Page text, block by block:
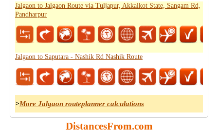
Jalgaon to Jalgaon Route via Tuljapur, Akkalkot State, Sangam Rd,
Pandharpur
Jalgaon to Saputara - Nashik Rd Nashik Route
>More Jalgaon routeplanner calculations
DistancesFrom.com